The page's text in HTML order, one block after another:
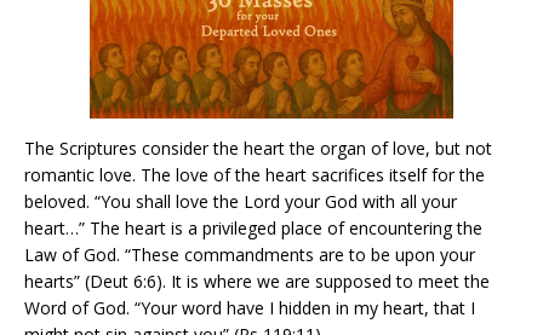
The Scriptures consider the heart the organ of love, but not
romantic love. The love of the heart sacrifices itself for the
beloved. “You shall love the Lord your God with all your
heart…” The heart is a privileged place of encountering the
Law of God. “These commandments are to be upon your
hearts” (Deut 6:6). It is where we are supposed to meet the
Word of God. “Your word have I hidden in my heart, that I